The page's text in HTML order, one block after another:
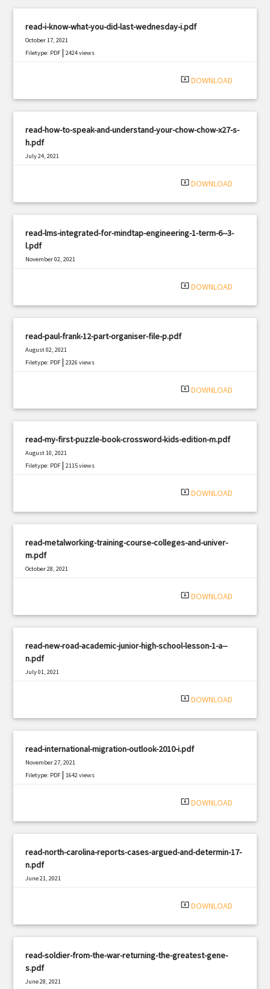
read-i-know-what-you-did-last-wednesday-i.pdf
October 17, 2021
Filetype: PDF |2424 views
system_update_alt DOWNLOAD
read-how-to-speak-and-understand-your-chow-chow-x27-s-
h.pdf
July 24, 2021
system_update_alt DOWNLOAD
read-lms-integrated-for-mindtap-engineering-1-term-6--3-
l.pdf
November 02, 2021
system_update_alt DOWNLOAD
read-paul-frank-12-part-organiser-file-p.pdf
August 02, 2021
Filetype: PDF |2326 views
system_update_alt DOWNLOAD
read-my-first-puzzle-book-crossword-kids-edition-m.pdf
August 10, 2021
Filetype: PDF |2115 views
system_update_alt DOWNLOAD
read-metalworking-training-course-colleges-and-univer-
m.pdf
October 28, 2021
system_update_alt DOWNLOAD
read-new-road-academic-junior-high-school-lesson-1-a--
n.pdf
July 01, 2021
system_update_alt DOWNLOAD
read-international-migration-outlook-2010-i.pdf
November 27, 2021
Filetype: PDF |1642 views
system_update_alt DOWNLOAD
read-north-carolina-reports-cases-argued-and-determin-17-
n.pdf
June 21, 2021
system_update_alt DOWNLOAD
read-soldier-from-the-war-returning-the-greatest-gene-
s.pdf
June 28, 2021